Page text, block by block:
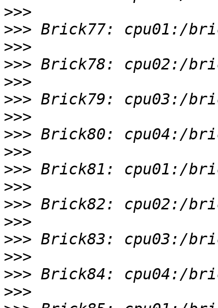
>>>
>>>
>>>
>>>
>>>
>>>
>>>
>>>
>>>
>>>
>>>
>>>
>>>
>>>
>>>
>>>
>>>